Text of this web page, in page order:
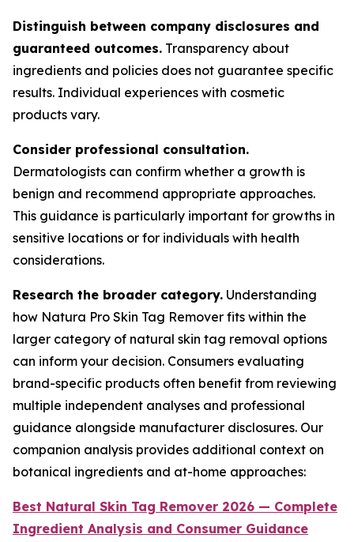
Distinguish between company disclosures and
guaranteed outcomes. Transparency about
ingredients and policies does not guarantee specific
results. Individual experiences with cosmetic
products vary.
Consider professional consultation.
Dermatologists can confirm whether a growth is
benign and recommend appropriate approaches.
This guidance is particularly important for growths in
sensitive locations or for individuals with health
considerations.
Research the broader category. Understanding
how Natura Pro Skin Tag Remover fits within the
larger category of natural skin tag removal options
can inform your decision. Consumers evaluating
brand-specific products often benefit from reviewing
multiple independent analyses and professional
guidance alongside manufacturer disclosures. Our
companion analysis provides additional context on
botanical ingredients and at-home approaches:
Best Natural Skin Tag Remover 2026 — Complete
Ingredient Analysis and Consumer Guidance